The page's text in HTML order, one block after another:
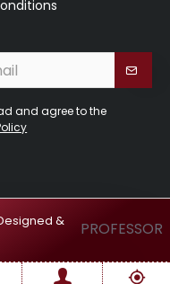
and agree to the
&
PROFESSOR